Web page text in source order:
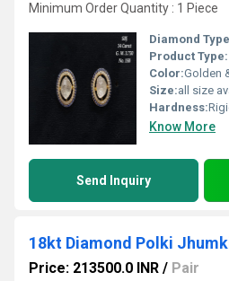
Minimum Order Quantity : 1 Piece
Diamond
Product Type:
Color:Golden
Size:all size
Hardness:
Know More
Send Inquiry
18kt Diamond Polki
Price: 213500.0 INR / Pair